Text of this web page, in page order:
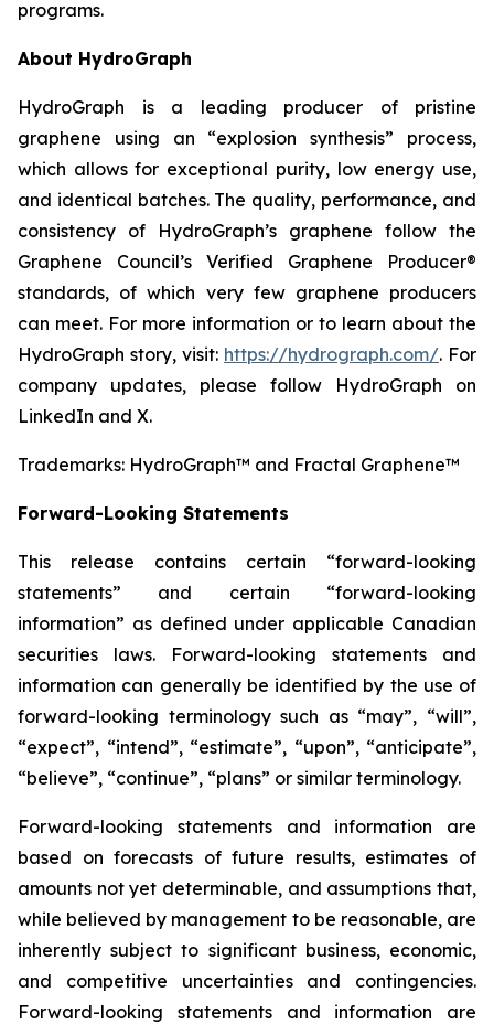
programs.
About HydroGraph
HydroGraph is a leading producer of pristine
graphene using an “explosion synthesis” process,
which allows for exceptional purity, low energy use,
and identical batches. The quality, performance, and
consistency of HydroGraph’s graphene follow the
Graphene Council’s Verified Graphene Producer®
standards, of which very few graphene producers
can meet. For more information or to learn about the
HydroGraph story, visit: https://hydrograph.com/. For
company updates, please follow HydroGraph on
LinkedIn and X.
Trademarks: HydroGraph™ and Fractal Graphene™
Forward-Looking Statements
This release contains certain “forward-looking
statements” and certain “forward-looking
information” as defined under applicable Canadian
securities laws. Forward-looking statements and
information can generally be identified by the use of
forward-looking terminology such as “may”, “will”,
“expect”, “intend”, “estimate”, “upon”, “anticipate”,
“believe”, “continue”, “plans” or similar terminology.
Forward-looking statements and information are
based on forecasts of future results, estimates of
amounts not yet determinable, and assumptions that,
while believed by management to be reasonable, are
inherently subject to significant business, economic,
and competitive uncertainties and contingencies.
Forward-looking statements and information are